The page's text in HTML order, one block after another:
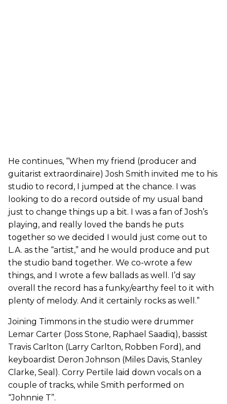
He continues, “When my friend (producer and
guitarist extraordinaire) Josh Smith invited me to his
studio to record, I jumped at the chance. I was
looking to do a record outside of my usual band
just to change things up a bit. I was a fan of Josh’s
playing, and really loved the bands he puts
together so we decided I would just come out to
L.A. as the “artist,” and he would produce and put
the studio band together. We co-wrote a few
things, and I wrote a few ballads as well. I’d say
overall the record has a funky/earthy feel to it with
plenty of melody. And it certainly rocks as well.”
Joining Timmons in the studio were drummer
Lemar Carter (Joss Stone, Raphael Saadiq), bassist
Travis Carlton (Larry Carlton, Robben Ford), and
keyboardist Deron Johnson (Miles Davis, Stanley
Clarke, Seal). Corry Pertile laid down vocals on a
couple of tracks, while Smith performed on
“Johnnie T”.